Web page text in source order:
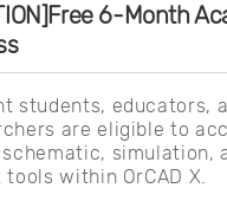
6-Month
students, educators,
are eligible to
schematic, simulation,
tools within OrCAD X.